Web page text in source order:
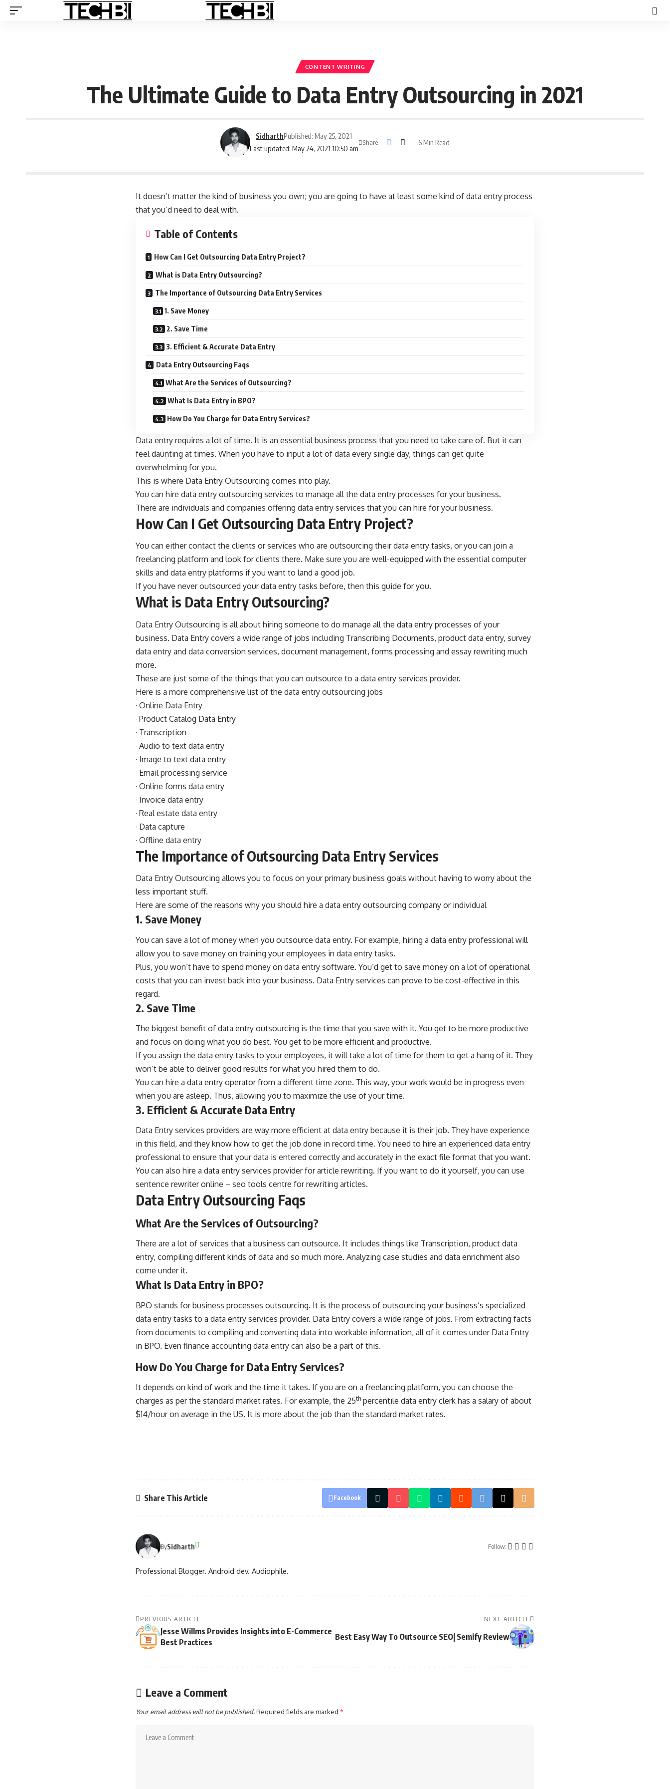
CONTENT WRITING
The Ultimate Guide to Data Entry Outsourcing in 2021
Last updated: May 24, 2021 10:50 am
SidharthPublished: May 25, 2021
Share 6 Min Read
It doesn’t matter the kind of business you own; you are going to have at least some kind of data entry process
that you’d need to deal with.
Table of Contents
How Can I Get Outsourcing Data Entry Project?
What is Data Entry Outsourcing?
The Importance of Outsourcing Data Entry Services
1. Save Money
2. Save Time
3. Efficient & Accurate Data Entry
Data Entry Outsourcing Faqs
What Are the Services of Outsourcing?
What Is Data Entry in BPO?
How Do You Charge for Data Entry Services?
Data entry requires a lot of time. It is an essential business process that you need to take care of. But it can
feel daunting at times. When you have to input a lot of data every single day, things can get quite
overwhelming for you.
This is where Data Entry Outsourcing comes into play.
You can hire data entry outsourcing services to manage all the data entry processes for your business.
There are individuals and companies offering data entry services that you can hire for your business.
How Can I Get Outsourcing Data Entry Project?
You can either contact the clients or services who are outsourcing their data entry tasks, or you can join a
freelancing platform and look for clients there. Make sure you are well-equipped with the essential computer
skills and data entry platforms if you want to land a good job.
If you have never outsourced your data entry tasks before, then this guide for you.
What is Data Entry Outsourcing?
Data Entry Outsourcing is all about hiring someone to do manage all the data entry processes of your
business. Data Entry covers a wide range of jobs including Transcribing Documents, product data entry, survey
data entry and data conversion services, document management, forms processing and essay rewriting much
more.
These are just some of the things that you can outsource to a data entry services provider.
Here is a more comprehensive list of the data entry outsourcing jobs
· Online Data Entry
· Product Catalog Data Entry
· Transcription
· Audio to text data entry
· Image to text data entry
· Email processing service
· Online forms data entry
· Invoice data entry
· Real estate data entry
· Data capture
· Offline data entry
The Importance of Outsourcing Data Entry Services
Data Entry Outsourcing allows you to focus on your primary business goals without having to worry about the
less important stuff.
Here are some of the reasons why you should hire a data entry outsourcing company or individual
1. Save Money
You can save a lot of money when you outsource data entry. For example, hiring a data entry professional will
allow you to save money on training your employees in data entry tasks.
Plus, you won’t have to spend money on data entry software. You’d get to save money on a lot of operational
costs that you can invest back into your business. Data Entry services can prove to be cost-effective in this
regard.
2. Save Time
The biggest benefit of data entry outsourcing is the time that you save with it. You get to be more productive
and focus on doing what you do best. You get to be more efficient and productive.
If you assign the data entry tasks to your employees, it will take a lot of time for them to get a hang of it. They
won’t be able to deliver good results for what you hired them to do.
You can hire a data entry operator from a different time zone. This way, your work would be in progress even
when you are asleep. Thus, allowing you to maximize the use of your time.
3. Efficient & Accurate Data Entry
Data Entry services providers are way more efficient at data entry because it is their job. They have experience
in this field, and they know how to get the job done in record time. You need to hire an experienced data entry
professional to ensure that your data is entered correctly and accurately in the exact file format that you want.
You can also hire a data entry services provider for article rewriting. If you want to do it yourself, you can use
sentence rewriter online – seo tools centre for rewriting articles.
Data Entry Outsourcing Faqs
What Are the Services of Outsourcing?
There are a lot of services that a business can outsource. It includes things like Transcription, product data
entry, compiling different kinds of data and so much more. Analyzing case studies and data enrichment also
come under it.
What Is Data Entry in BPO?
BPO stands for business processes outsourcing. It is the process of outsourcing your business’s specialized
data entry tasks to a data entry services provider. Data Entry covers a wide range of jobs. From extracting facts
from documents to compiling and converting data into workable information, all of it comes under Data Entry
in BPO. Even finance accounting data entry can also be a part of this.
How Do You Charge for Data Entry Services?
It depends on kind of work and the time it takes. If you are on a freelancing platform, you can choose the
charges as per the standard market rates. For example, the 25th percentile data entry clerk has a salary of about
$14/hour on average in the US. It is more about the job than the standard market rates.
Share This Article Facebook
BySidharth Follow:
Professional Blogger. Android dev. Audiophile.
PREVIOUS ARTICLE
Jesse Willms Provides Insights into E-Commerce
Best Practices
NEXT ARTICLE
Best Easy Way To Outsource SEO| Semify Review
Leave a Comment
Your email address will not be published.Required fields are marked *